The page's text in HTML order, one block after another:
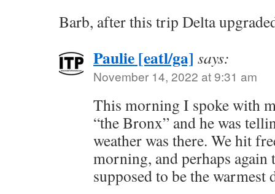
Barb, after this trip Delta
Paulie [eatl/ga] says:
November 14, 2022 at 9:31 am
This morning I spoke with
“the Bronx” and he was
weather was there. We hit
morning, and perhaps
supposed to be the warmest